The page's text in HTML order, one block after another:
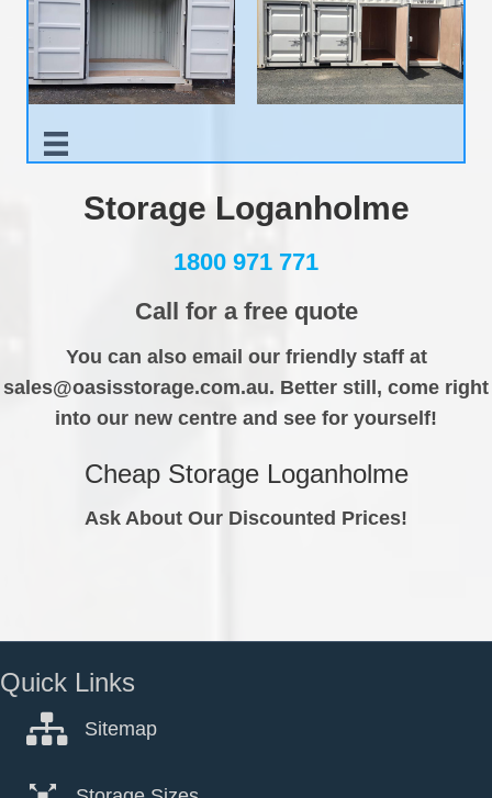
Storage Loganholme
1800 971 771
Call for a free quote
You can also email our friendly staff at
sales@oasisstorage.com.au. Better still, come right
into our new centre and see for yourself!
Cheap Storage Loganholme
Ask About Our Discounted Prices!
Quick Links
Sitemap